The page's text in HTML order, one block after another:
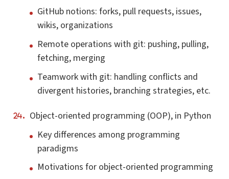
GitHub notions: forks, pull requests, issues,
wikis, organizations
Remote operations with git: pushing, pulling,
fetching, merging
Teamwork with git: handling conflicts and
divergent histories, branching strategies, etc.
Object-oriented programming (OOP), in Python
Key differences among programming
paradigms
Motivations for object-oriented programming